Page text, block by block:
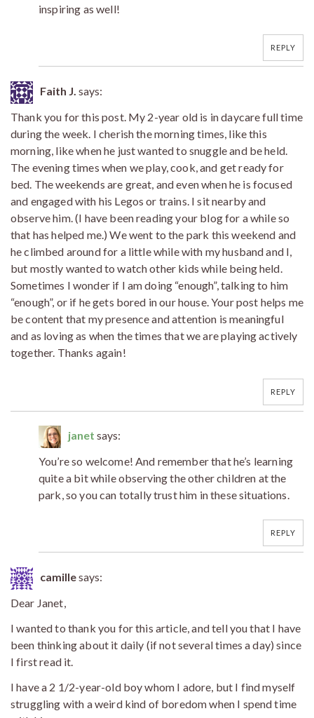
inspiring as well!
REPLY
Faith J. says:
Thank you for this post. My 2-year old is in daycare full time
during the week. I cherish the morning times, like this
morning, like when he just wanted to snuggle and be held.
The evening times when we play, cook, and get ready for
bed. The weekends are great, and even when he is focused
and engaged with his Legos or trains. I sit nearby and
observe him. (I have been reading your blog for a while so
that has helped me.) We went to the park this weekend and
he climbed around for a little while with my husband and I,
but mostly wanted to watch other kids while being held.
Sometimes I wonder if I am doing “enough”, talking to him
“enough”, or if he gets bored in our house. Your post helps me
be content that my presence and attention is meaningful
and as loving as when the times that we are playing actively
together. Thanks again!
REPLY
janet says:
You’re so welcome! And remember that he’s learning
quite a bit while observing the other children at the
park, so you can totally trust him in these situations.
REPLY
camillesays:
Dear Janet,
I wanted to thank you for this article, and tell you that I have
been thinking about it daily (if not several times a day) since
I first read it.
I have a 2 1/2-year-old boy whom I adore, but I find myself
struggling with a weird kind of boredom when I spend time